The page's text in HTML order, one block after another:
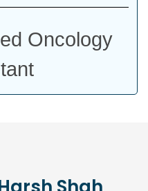
Oncology